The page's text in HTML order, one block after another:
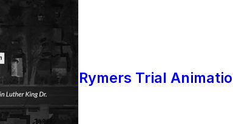
Rymers Trial